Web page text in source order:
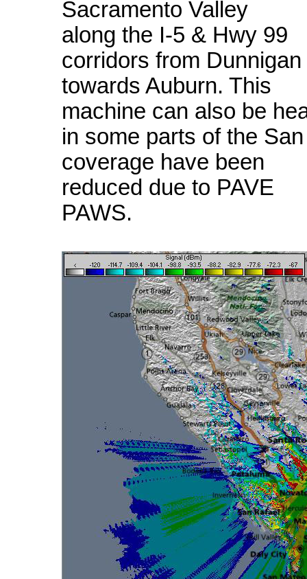
Sacramento Valley
along the I-5 & Hwy 99
corridors from
towards Auburn. This
machine can also be
in some parts of the
coverage have been
reduced due to PAVE
PAWS.